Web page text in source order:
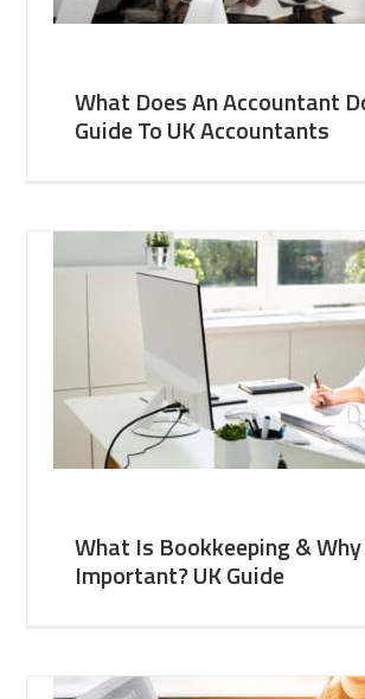
What Does An Accountant
Guide To UK Accountants
What Is Bookkeeping &
Important? UK Guide